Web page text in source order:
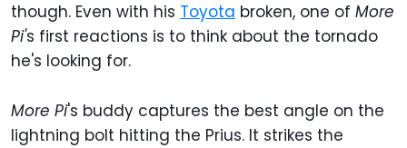
though. Even with his Toyota broken, one of More
Pi's first reactions is to think about the tornado
he's looking for.
More Pi's buddy captures the best angle on the
lightning bolt hitting the Prius. It strikes the